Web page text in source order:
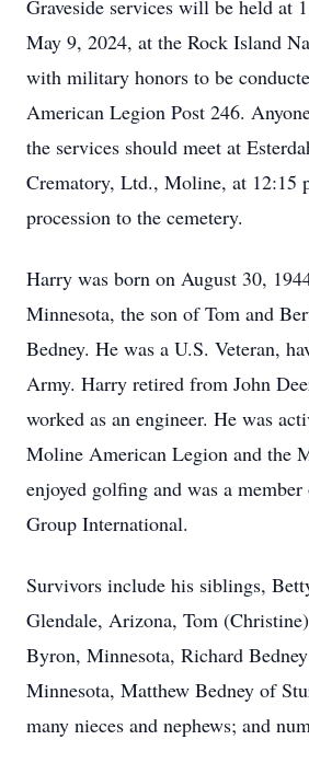
Graveside services will be held at
May 9, 2024, at the Rock Island
with military honors to be
American Legion Post 246.
the services should meet at
Crematory, Ltd., Moline, at 12:15
procession to the cemetery.
Harry was born on August 30,
Minnesota, the son of Tom and
Bedney. He was a U.S. Veteran,
Army. Harry retired from John
worked as an engineer. He was
Moline American Legion and the
enjoyed golfing and was a
Group International.
Survivors include his siblings,
Glendale, Arizona, Tom
Byron, Minnesota, Richard
Minnesota, Matthew Bedney of
many nieces and nephews; and